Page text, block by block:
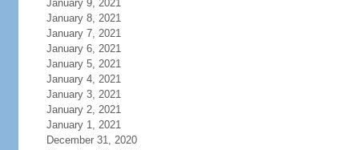
January 9, 2021
January 8, 2021
January 7, 2021
January 6, 2021
January 5, 2021
January 4, 2021
January 3, 2021
January 2, 2021
January 1, 2021
December 31, 2020